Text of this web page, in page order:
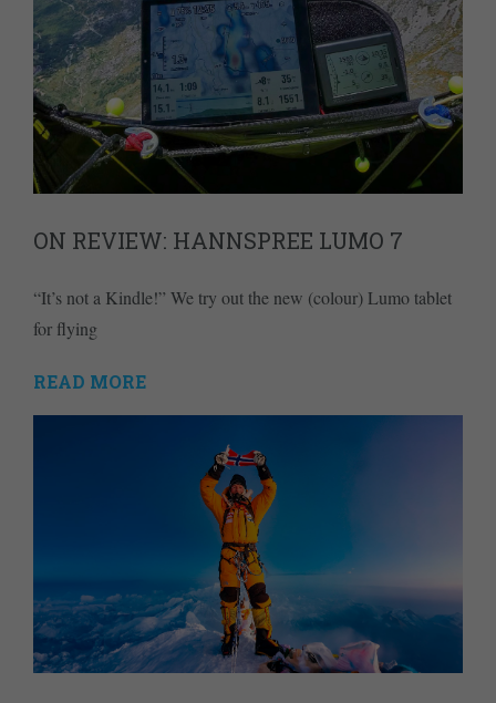
ON REVIEW: HANNSPREE LUMO 7
“It’s not a Kindle!” We try out the new (colour) Lumo tablet
for flying
READ MORE